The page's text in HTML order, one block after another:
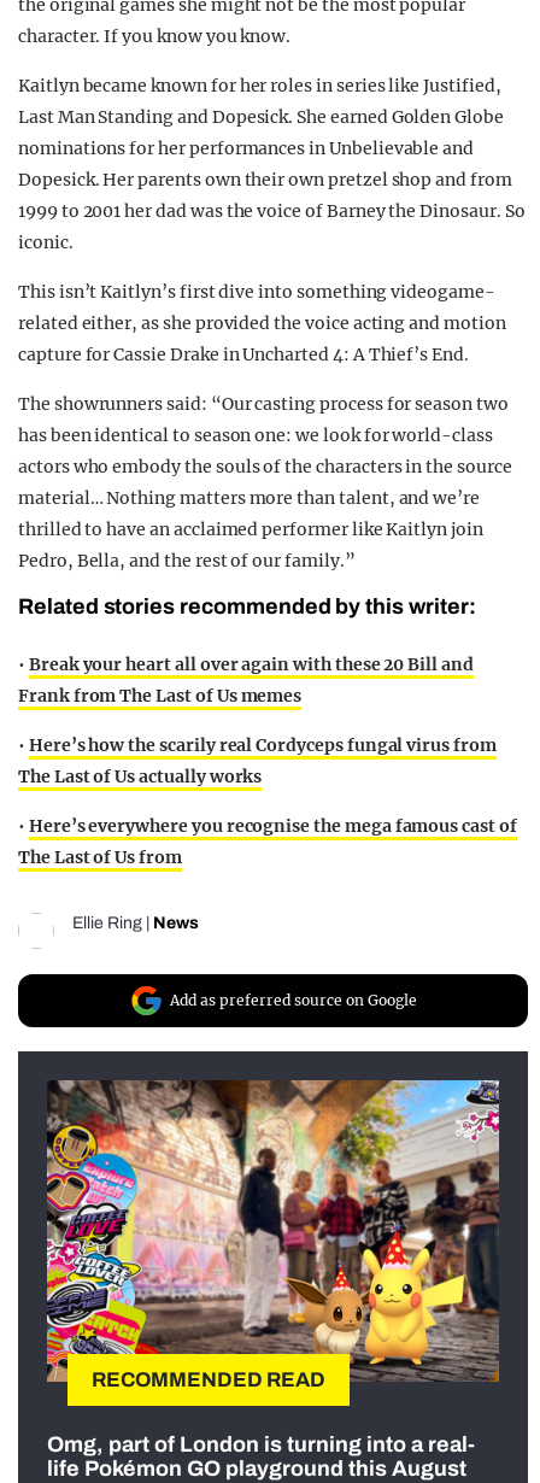
the original games she might not be the most popular
character. If you know you know.
Kaitlyn became known for her roles in series like Justified,
Last Man Standing and Dopesick. She earned Golden Globe
nominations for her performances in Unbelievable and
Dopesick. Her parents own their own pretzel shop and from
1999 to 2001 her dad was the voice of Barney the Dinosaur. So
iconic.
This isn’t Kaitlyn’s first dive into something videogame-
related either, as she provided the voice acting and motion
capture for Cassie Drake in Uncharted 4: A Thief’s End.
The showrunners said: “Our casting process for season two
has been identical to season one: we look for world-class
actors who embody the souls of the characters in the source
material… Nothing matters more than talent, and we’re
thrilled to have an acclaimed performer like Kaitlyn join
Pedro, Bella, and the rest of our family.”
Related stories recommended by this writer:
• Break your heart all over again with these 20 Bill and
Frank from The Last of Us memes
• Here’s how the scarily real Cordyceps fungal virus from
The Last of Us actually works
• Here’s everywhere you recognise the mega famous cast of
The Last of Us from
Ellie Ring News
Add as preferred source on Google
RECOMMENDED READ
Omg, part of London is turning into a real-
life Pokémon GO playground this August